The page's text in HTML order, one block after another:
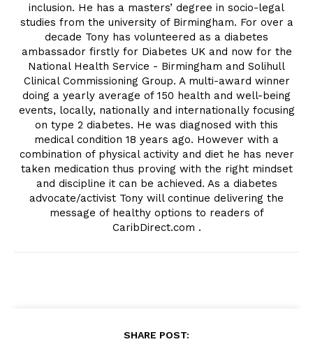
inclusion. He has a masters’ degree in socio-legal
studies from the university of Birmingham. For over a
decade Tony has volunteered as a diabetes
ambassador firstly for Diabetes UK and now for the
National Health Service - Birmingham and Solihull
Clinical Commissioning Group. A multi-award winner
doing a yearly average of 150 health and well-being
events, locally, nationally and internationally focusing
on type 2 diabetes. He was diagnosed with this
medical condition 18 years ago. However with a
combination of physical activity and diet he has never
taken medication thus proving with the right mindset
and discipline it can be achieved. As a diabetes
advocate/activist Tony will continue delivering the
message of healthy options to readers of
CaribDirect.com .
SHARE POST: